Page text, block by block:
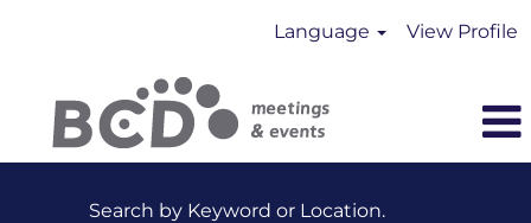
Language View Profile
Search by Keyword or Location.